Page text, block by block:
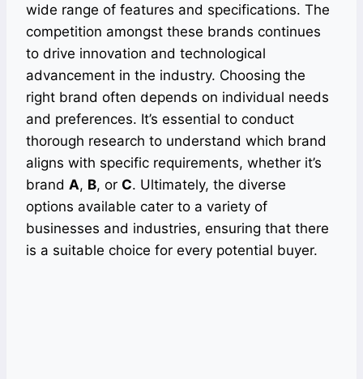
wide range of features and specifications. The
competition amongst these brands continues
to drive innovation and technological
advancement in the industry. Choosing the
right brand often depends on individual needs
and preferences. It’s essential to conduct
thorough research to understand which brand
aligns with specific requirements, whether it’s
brand A, B, or C. Ultimately, the diverse
options available cater to a variety of
businesses and industries, ensuring that there
is a suitable choice for every potential buyer.